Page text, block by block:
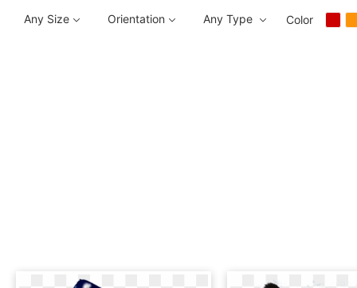
Any Size Orientation Any Type Color